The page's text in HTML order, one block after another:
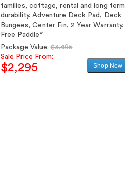
families, cottage, rental and long term
durability. Adventure Deck Pad, Deck
Bungees, Center Fin, 2 Year Warranty,
Free Paddle*
Regular
Package Value:$3,495
Sale Price From:
$2,295 Shop Now